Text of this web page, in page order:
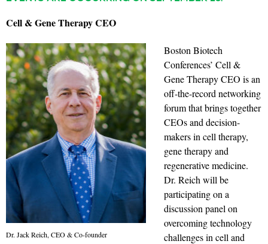
Cell & Gene Therapy CEO
Dr. Jack Reich, CEO & Co-founder
Boston Biotech
Conferences’ Cell &
Gene Therapy CEO is an
off-the-record networking
forum that brings together
CEOs and decision-
makers in cell therapy,
gene therapy and
regenerative medicine.
Dr. Reich will be
participating on a
discussion panel on
overcoming technology
challenges in cell and